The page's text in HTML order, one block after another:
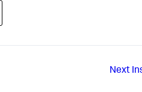
Next